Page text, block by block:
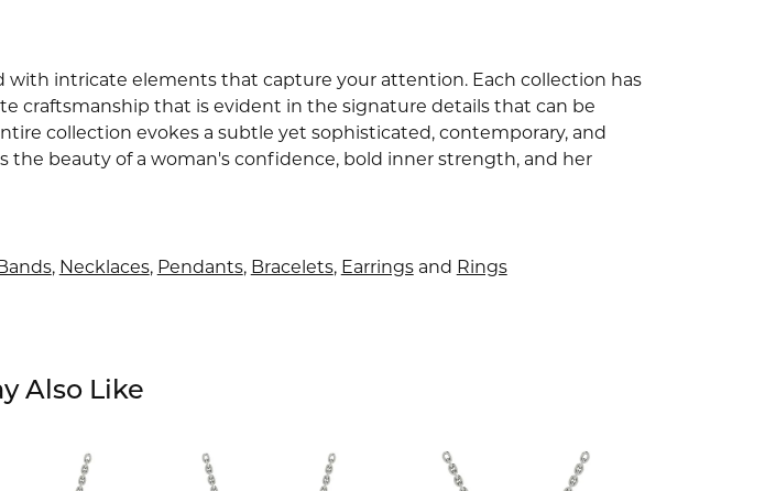
with intricate elements that capture your attention. Each collection has
craftsmanship that is evident in the signature details that can be
collection evokes a subtle yet sophisticated, contemporary, and
the beauty of a woman's confidence, bold inner strength, and her
, Necklaces, Pendants, Bracelets, Earringsand Rings
Also Like